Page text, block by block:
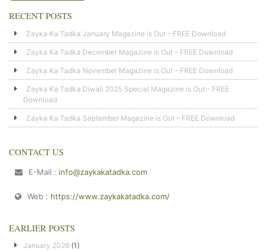
RECENT POSTS
Zayka Ka Tadka January Magazine is Out – FREE Download
Zayka Ka Tadka December Magazine is Out – FREE Download
Zayka Ka Tadka November Magazine is Out – FREE Download
Zayka Ka Tadka Diwali 2025 Special Magazine is Out – FREE
Download
Zayka Ka Tadka September Magazine is Out – FREE Download
CONTACT US
E-Mail : info@zaykakatadka.com
Web : https://www.zaykakatadka.com/
EARLIER POSTS
January 2026 (1)